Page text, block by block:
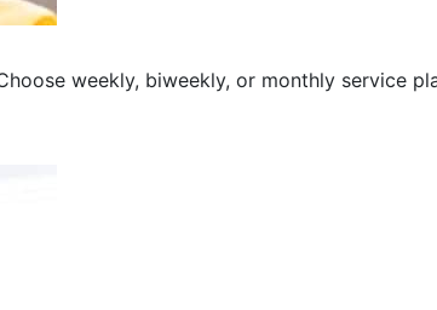
weekly, biweekly, or monthly service